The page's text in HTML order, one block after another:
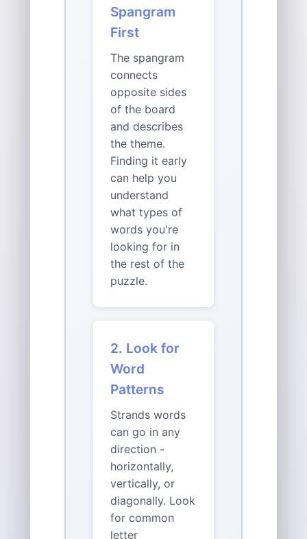
Spangram
First
The spangram
connects
opposite sides
of the board
and describes
the theme.
Finding it early
can help you
understand
what types of
words you're
looking for in
the rest of the
puzzle.
2. Look for
Word
Patterns
Strands words
can go in any
direction -
horizontally,
vertically, or
diagonally. Look
for common
letter